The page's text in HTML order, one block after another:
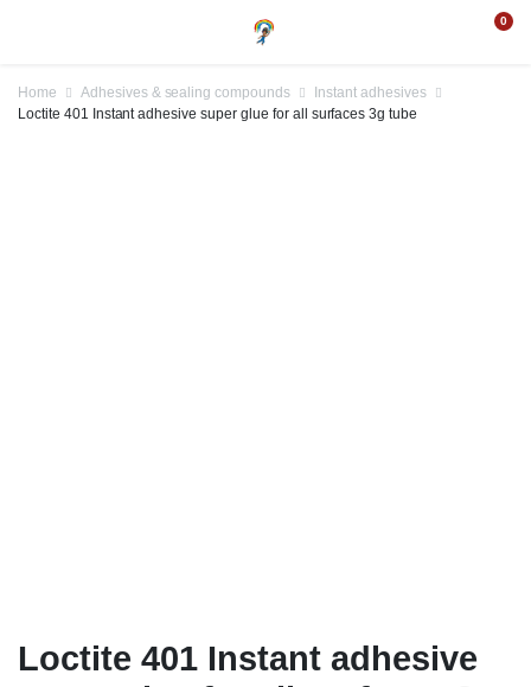
0
Home Adhesives & sealing compounds
Instant adhesives
Loctite 401 Instant adhesive super glue for all surfaces 3g tube
Loctite 401 Instant adhesive